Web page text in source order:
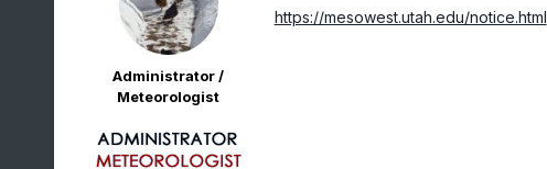
Administrator /
Meteorologist
https://mesowest.utah.edu/notice.html